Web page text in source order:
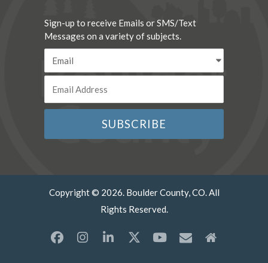
Sign-up to receive Emails or SMS/Text
Messages on a variety of subjects.
Copyright © 2026. Boulder County, CO. All
Rights Reserved.